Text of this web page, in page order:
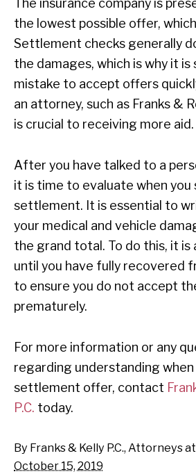
The insurance company is
the lowest possible offer,
Settlement checks generally
the damages, which is why it is
mistake to accept offers
an attorney, such as Franks &
is crucial to receiving more aid.
After you have talked to a
it is time to evaluate when you
settlement. It is essential to
your medical and vehicle
the grand total. To do this, it is
until you have fully recovered
to ensure you do not accept
prematurely.
For more information or any
regarding understanding
settlement offer, contact
P.C. today.
By Franks & Kelly P.C., Attorneys
October 15, 2019